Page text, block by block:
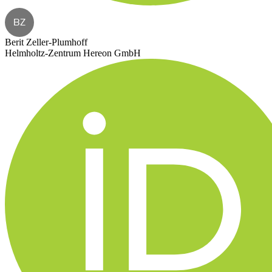
BZ
Berit Zeller-Plumhoff
Helmholtz-Zentrum Hereon GmbH